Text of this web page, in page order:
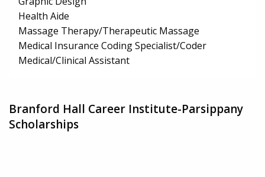
Health Aide
Massage Therapy/Therapeutic Massage
Medical Insurance Coding Specialist/Coder
Medical/Clinical Assistant
Branford Hall Career Institute-Parsippany
Scholarships